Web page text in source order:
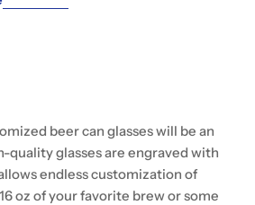
beer can glasses will be an
quality glasses are engraved with
endless customization of
oz of your favorite brew or some